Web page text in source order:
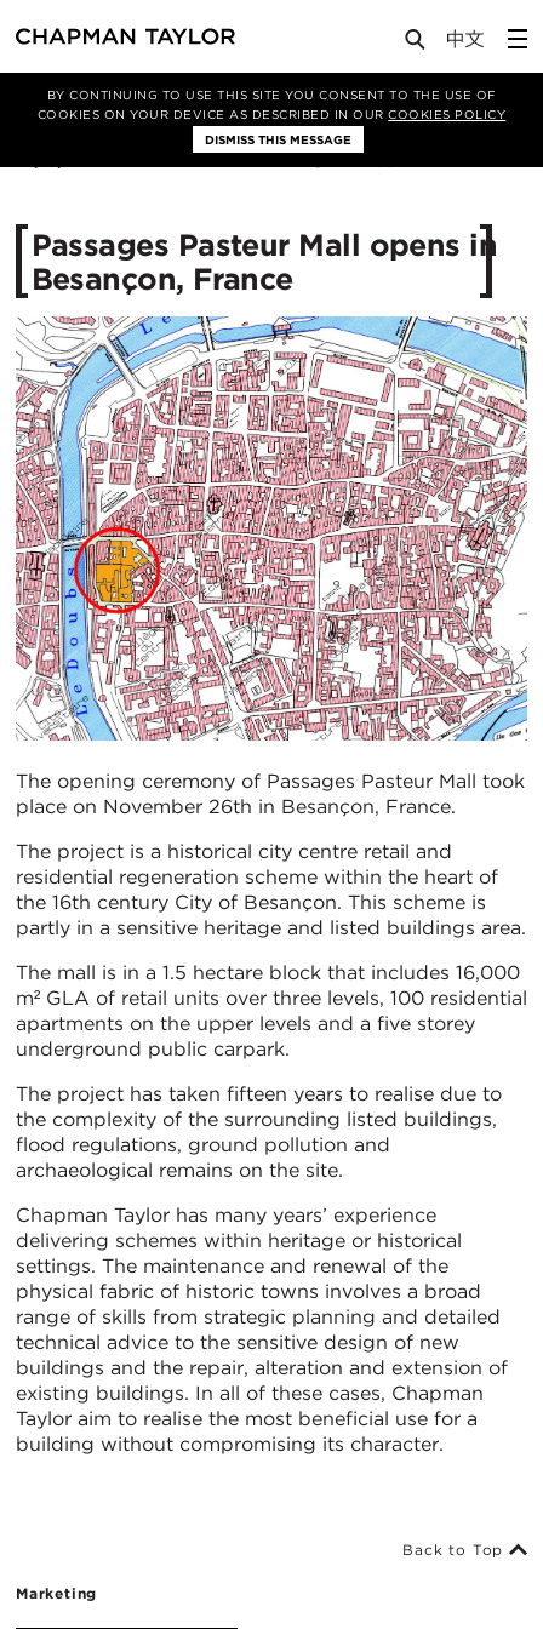
BY CONTINUING TO USE THIS SITE YOU CONSENT TO THE USE OF
COOKIES ON YOUR DEVICE AS DESCRIBED IN OURCOOKIES POLICY
DISMISS THIS MESSAGE
Media News Article
Passages Pasteur Mall opens in
Besançon, France
The opening ceremony of Passages Pasteur Mall took
place on November 26th in Besançon, France.
The project is a historical city centre retail and
residential regeneration scheme within the heart of
the 16th century City of Besançon. This scheme is
partly in a sensitive heritage and listed buildings area.
The mall is in a 1.5 hectare block that includes 16,000
m² GLA of retail units over three levels, 100 residential
apartments on the upper levels and a five storey
underground public carpark.
The project has taken fifteen years to realise due to
the complexity of the surrounding listed buildings,
flood regulations, ground pollution and
archaeological remains on the site.
Chapman Taylor has many years’ experience
delivering schemes within heritage or historical
settings. The maintenance and renewal of the
physical fabric of historic towns involves a broad
range of skills from strategic planning and detailed
technical advice to the sensitive design of new
buildings and the repair, alteration and extension of
existing buildings. In all of these cases, Chapman
Taylor aim to realise the most beneficial use for a
building without compromising its character.
Marketing
Back to Top